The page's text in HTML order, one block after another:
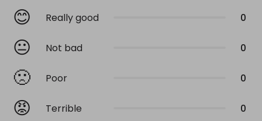
😊 Really good 0
😐 Not bad 0
🙁 Poor 0
😡 Terrible 0